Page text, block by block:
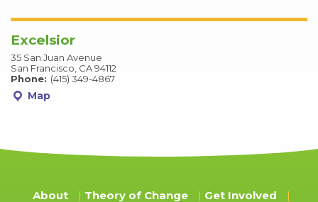
Excelsior
35 San Juan Avenue
San Francisco, CA 94112
Phone: (415) 349-4867
Map
About Theory of Change
Get Involved